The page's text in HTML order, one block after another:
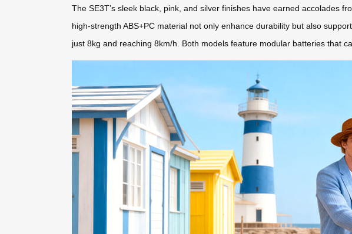
The SE3T’s sleek black, pink, and silver finishes have earned accolades
high-strength ABS+PC material not only enhance durability but also
just 8kg and reaching 8km/h. Both models feature modular batteries that